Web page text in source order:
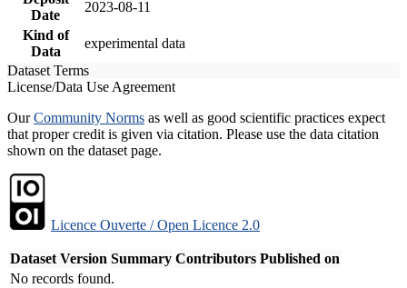
Date
2023-08-11
Kind of
Data
experimental data
Dataset Terms
License/Data Use Agreement
OurCommunity Norms as well as good scientific practices expect
that proper credit is given via citation. Please use the data citation
shown on the dataset page.
Licence Ouverte / Open Licence 2.0
Dataset Version Summary Contributors Published on
No records found.